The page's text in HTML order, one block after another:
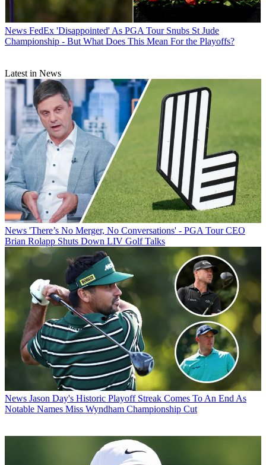
News FedEx 'Disappointed' As PGA Tour Snubs St Jude
Championship - But What Does This Mean For the Playoffs?
Latest in News
News 'There’s No Merger, No Conversations' - PGA Tour CEO
Brian Rolapp Shuts Down LIV Golf Talks
News Jason Day's Historic Playoff Streak Comes To An End As
Notable Names Miss Wyndham Championship Cut